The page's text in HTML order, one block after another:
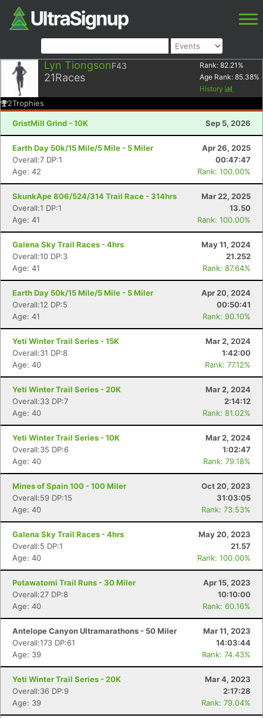
Lyn TiongsonF43
21Races
Rank: 82.21 %
Age Rank: 85.38%
History
2Trophies
GristMill Grind - 10K Sep 5, 2026
Earth Day 50k/15 Mile/5 Mile - 5 Miler
Apr 26, 2025
Overall:7 DP:1
00:47:47
Age: 42
Rank: 100.00%
SkunkApe 806/524/314 Trail Race - 314hrs
Mar 22, 2025
Overall:1 DP:1
13.50
Age: 41
Rank: 100.00%
Galena Sky Trail Races - 4hrs
May 11, 2024
Overall:10 DP:3
21.252
Age: 41
Rank: 87.64%
Earth Day 50k/15 Mile/5 Mile - 5 Miler
Apr 20, 2024
Overall:12 DP:5
00:50:41
Age: 41
Rank: 90.10%
Yeti Winter Trail Series - 15K
Mar 2, 2024
Overall:31 DP:8
1:42:00
Age: 40
Rank: 77.12%
Yeti Winter Trail Series - 20K
Mar 2, 2024
Overall:33 DP:7
2:14:12
Age: 40
Rank: 81.02%
Yeti Winter Trail Series - 10K
Mar 2, 2024
Overall:35 DP:6
1:02:47
Age: 40
Rank: 79.18%
Mines of Spain 100 - 100 Miler
Oct 20, 2023
Overall:59 DP:15
31:03:05
Age: 40
Rank: 73.53%
Galena Sky Trail Races - 4hrs
May 20, 2023
Overall:5 DP:1
21.57
Age: 40
Rank: 100.00%
Potawatomi Trail Runs - 30 Miler
Apr 15, 2023
Overall:27 DP:8
10:10:00
Age: 40
Rank: 60.16%
Antelope Canyon Ultramarathons - 50 Miler
Mar 11, 2023
Overall:173 DP:61
14:03:44
Age: 39
Rank: 74.43%
Yeti Winter Trail Series - 20K
Mar 4, 2023
Overall:36 DP:9
2:17:28
Age: 39
Rank: 79.04%